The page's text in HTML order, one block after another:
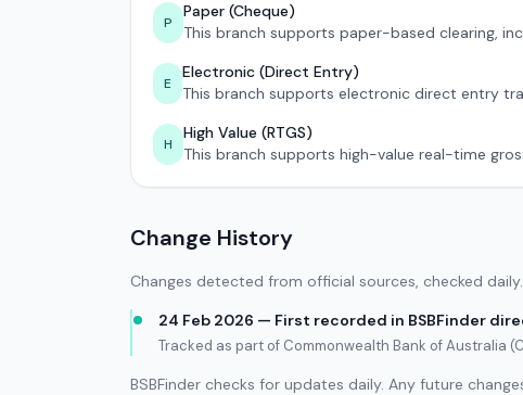
P
Paper (Cheque)
This branch supports paper-based clearing,
E
Electronic (Direct Entry)
This branch supports electronic direct entry
H
High Value (RTGS)
This branch supports high-value real-time
Change History
Changes detected from official sources, checked daily.
24 Feb 2026 — First recorded in BSBFinder
Tracked as part of Commonwealth Bank of Australia
BSBFinder checks for updates daily. Any future